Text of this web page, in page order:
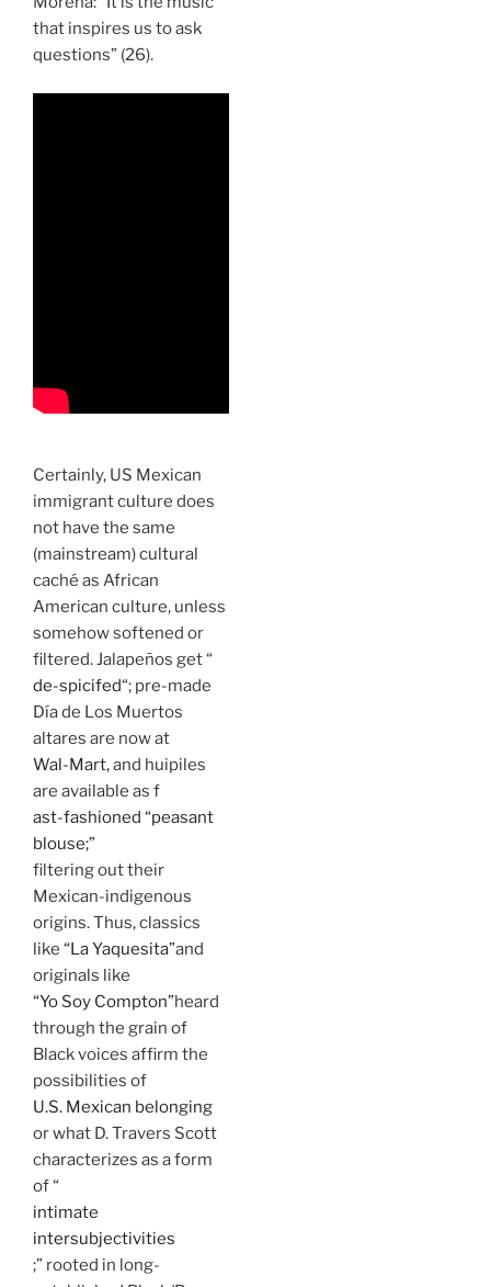
that inspires us to ask
questions” (26).
Certainly, US Mexican
immigrant culture does
not have the same
(mainstream) cultural
caché as African
American culture, unless
somehow softened or
filtered. Jalapeños get “
de-spicifed“; pre-made
Día de Los Muertos
altares are now at
Wal-Mart,and huipiles
are available as f
ast-fashioned “peasant
blouse;”
filtering out their
Mexican-indigenous
origins. Thus, classics
like “La Yaquesita”and
originals like
“Yo Soy Compton”heard
through the grain of
Black voices affirm the
possibilities of
U.S. Mexican belonging
or what D. Travers Scott
characterizes as a form
of “
intimate
intersubjectivities
;” rooted in long-